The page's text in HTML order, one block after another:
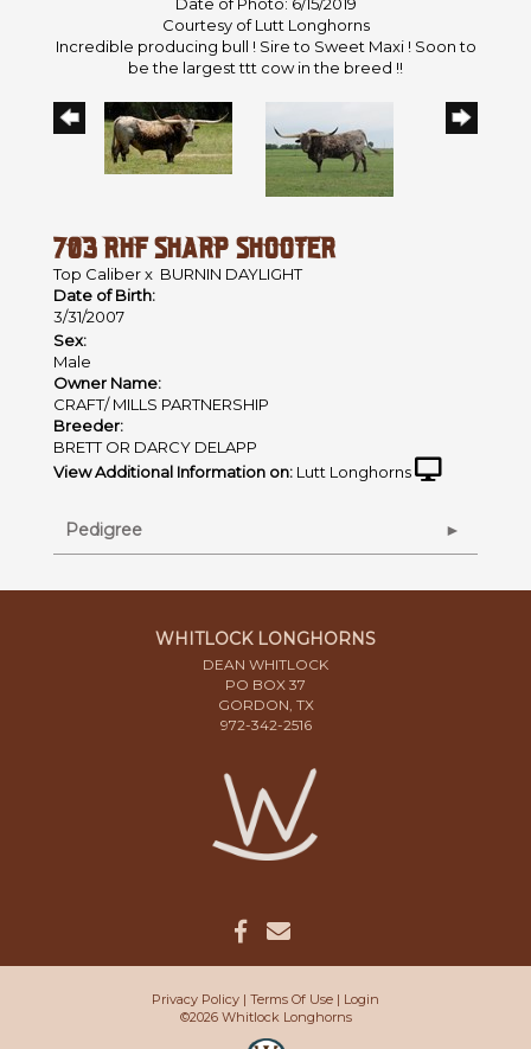
Courtesy of Lutt Longhorns
Incredible producing bull ! Sire to Sweet Maxi ! Soon to
be the largest ttt cow in the breed !!
703 RHF SHARP SHOOTER
Top Caliberx BURNIN DAYLIGHT
Date of Birth:
3/31/2007
Sex:
Male
Owner Name:
CRAFT/ MILLS PARTNERSHIP
Breeder:
BRETT OR DARCY DELAPP
View Additional Information on: Lutt Longhorns
Pedigree
WHITLOCK LONGHORNS
DEAN WHITLOCK
PO BOX 37
GORDON, TX
972-342-2516
Privacy Policy Terms Of Use
Login
©2026 Whitlock Longhorns